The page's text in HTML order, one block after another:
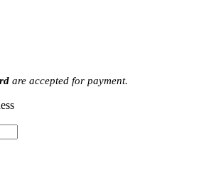
are accepted for payment.